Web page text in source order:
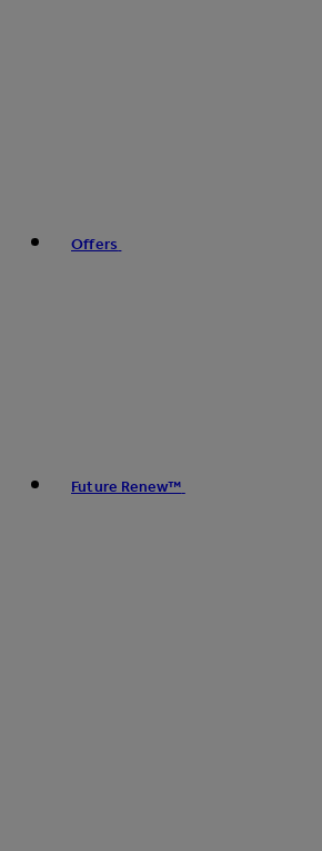
Offers
Future Renew™